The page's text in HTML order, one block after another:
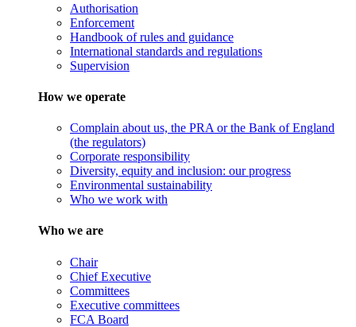
Authorisation
Enforcement
Handbook of rules and guidance
International standards and regulations
Supervision
How we operate
Complain about us, the PRA or the Bank of England
(the regulators)
Corporate responsibility
Diversity, equity and inclusion: our progress
Environmental sustainability
Who we work with
Who we are
Chair
Chief Executive
Committees
Executive committees
FCA Board